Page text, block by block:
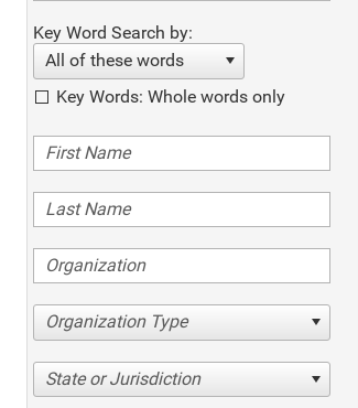
Key Word Search by:
All of these words
Key Words: Whole words only
Organization Type
State or Jurisdiction